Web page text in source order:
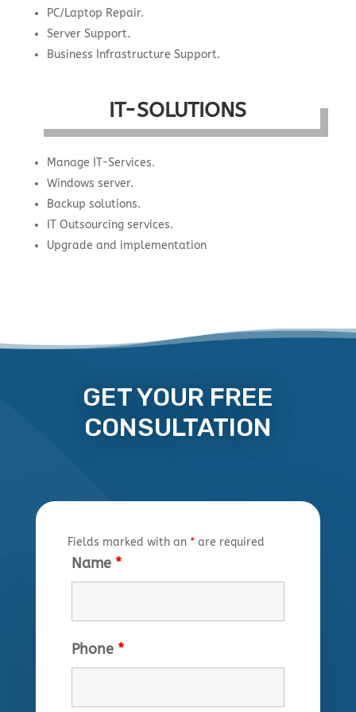
PC/Laptop Repair.
Server Support.
Business Infrastructure Support.
IT-SOLUTIONS
Manage IT-Services.
Windows server.
Backup solutions.
IT Outsourcing services.
Upgrade and implementation
GET YOUR FREE
CONSULTATION
Fields marked with an *are required
Name *
Phone *